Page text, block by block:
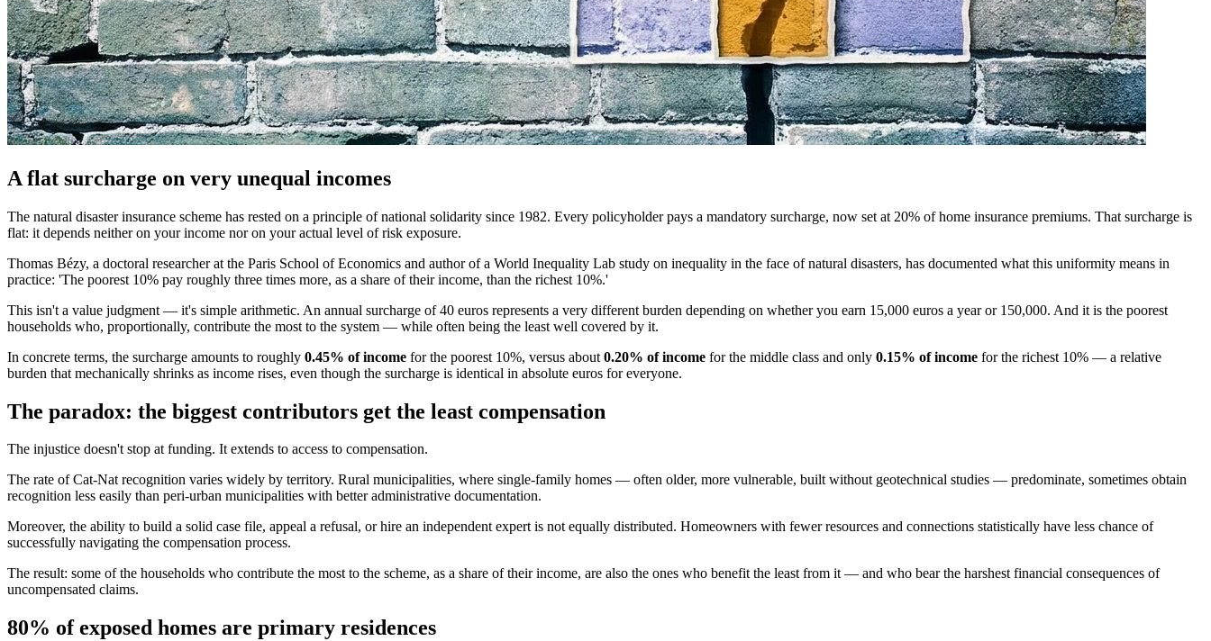
A flat surcharge on very unequal incomes
The natural disaster insurance scheme has rested on a principle of national solidarity since 1982. Every policyholder pays a mandatory surcharge, now set at 20% of home insurance premiums. That surcharge is
flat: it depends neither on your income nor on your actual level of risk exposure.
Thomas Bézy, a doctoral researcher at the Paris School of Economics and author of a World Inequality Lab study on inequality in the face of natural disasters, has documented what this uniformity means in
practice: 'The poorest 10% pay roughly three times more, as a share of their income, than the richest 10%.'
This isn't a value judgment — it's simple arithmetic. An annual surcharge of 40 euros represents a very different burden depending on whether you earn 15,000 euros a year or 150,000. And it is the poorest
households who, proportionally, contribute the most to the system — while often being the least well covered by it.
In concrete terms, the surcharge amounts to roughly 0.45% of income for the poorest 10%, versus about 0.20% of income for the middle class and only 0.15% of income for the richest 10% — a relative
burden that mechanically shrinks as income rises, even though the surcharge is identical in absolute euros for everyone.
The paradox: the biggest contributors get the least compensation
The injustice doesn't stop at funding. It extends to access to compensation.
The rate of Cat-Nat recognition varies widely by territory. Rural municipalities, where single-family homes — often older, more vulnerable, built without geotechnical studies — predominate, sometimes obtain
recognition less easily than peri-urban municipalities with better administrative documentation.
Moreover, the ability to build a solid case file, appeal a refusal, or hire an independent expert is not equally distributed. Homeowners with fewer resources and connections statistically have less chance of
successfully navigating the compensation process.
The result: some of the households who contribute the most to the scheme, as a share of their income, are also the ones who benefit the least from it — and who bear the harshest financial consequences of
uncompensated claims.
80% of exposed homes are primary residences